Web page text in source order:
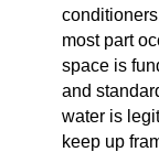
most part
space is
and
water is
keep up